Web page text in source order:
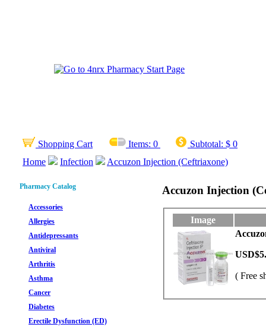
Shopping Cart Items: 0 Subtotal: $ 0
Home
Infection Accuzon Injection (Ceftriaxone)
Pharmacy Catalog
Accessories
Allergies
Antidepressants
Antiviral
Arthritis
Asthma
Cancer
Diabetes
Erectile Dysfunction (ED)
Accuzon Injection
Image
( Free